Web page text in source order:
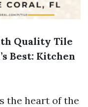
Quality Tile
Best: Kitchen
the heart of the